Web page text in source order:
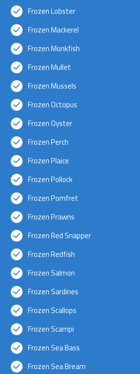
Frozen Lobster
Frozen Mackerel
Frozen Monkfish
Frozen Mullet
Frozen Mussels
Frozen Octopus
Frozen Oyster
Frozen Perch
Frozen Plaice
Frozen Pollock
Frozen Pomfret
Frozen Prawns
Frozen Red Snapper
Frozen Redfish
Frozen Salmon
Frozen Sardines
Frozen Scallops
Frozen Scampi
Frozen Sea Bass
Frozen Sea Bream